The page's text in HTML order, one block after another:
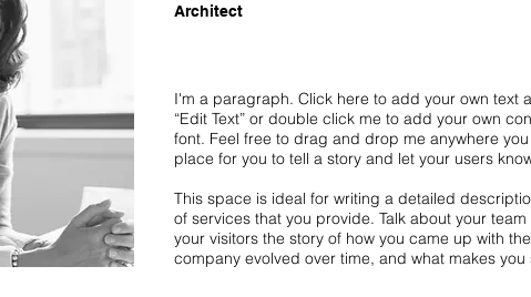
Architect
I'm a paragraph. Click here to add your own text
“Edit Text” or double click me to add your own
font. Feel free to drag and drop me anywhere
place for you to tell a story and let your users
This space is ideal for writing a detailed
of services that you provide. Talk about your
your visitors the story of how you came up with
company evolved over time, and what makes